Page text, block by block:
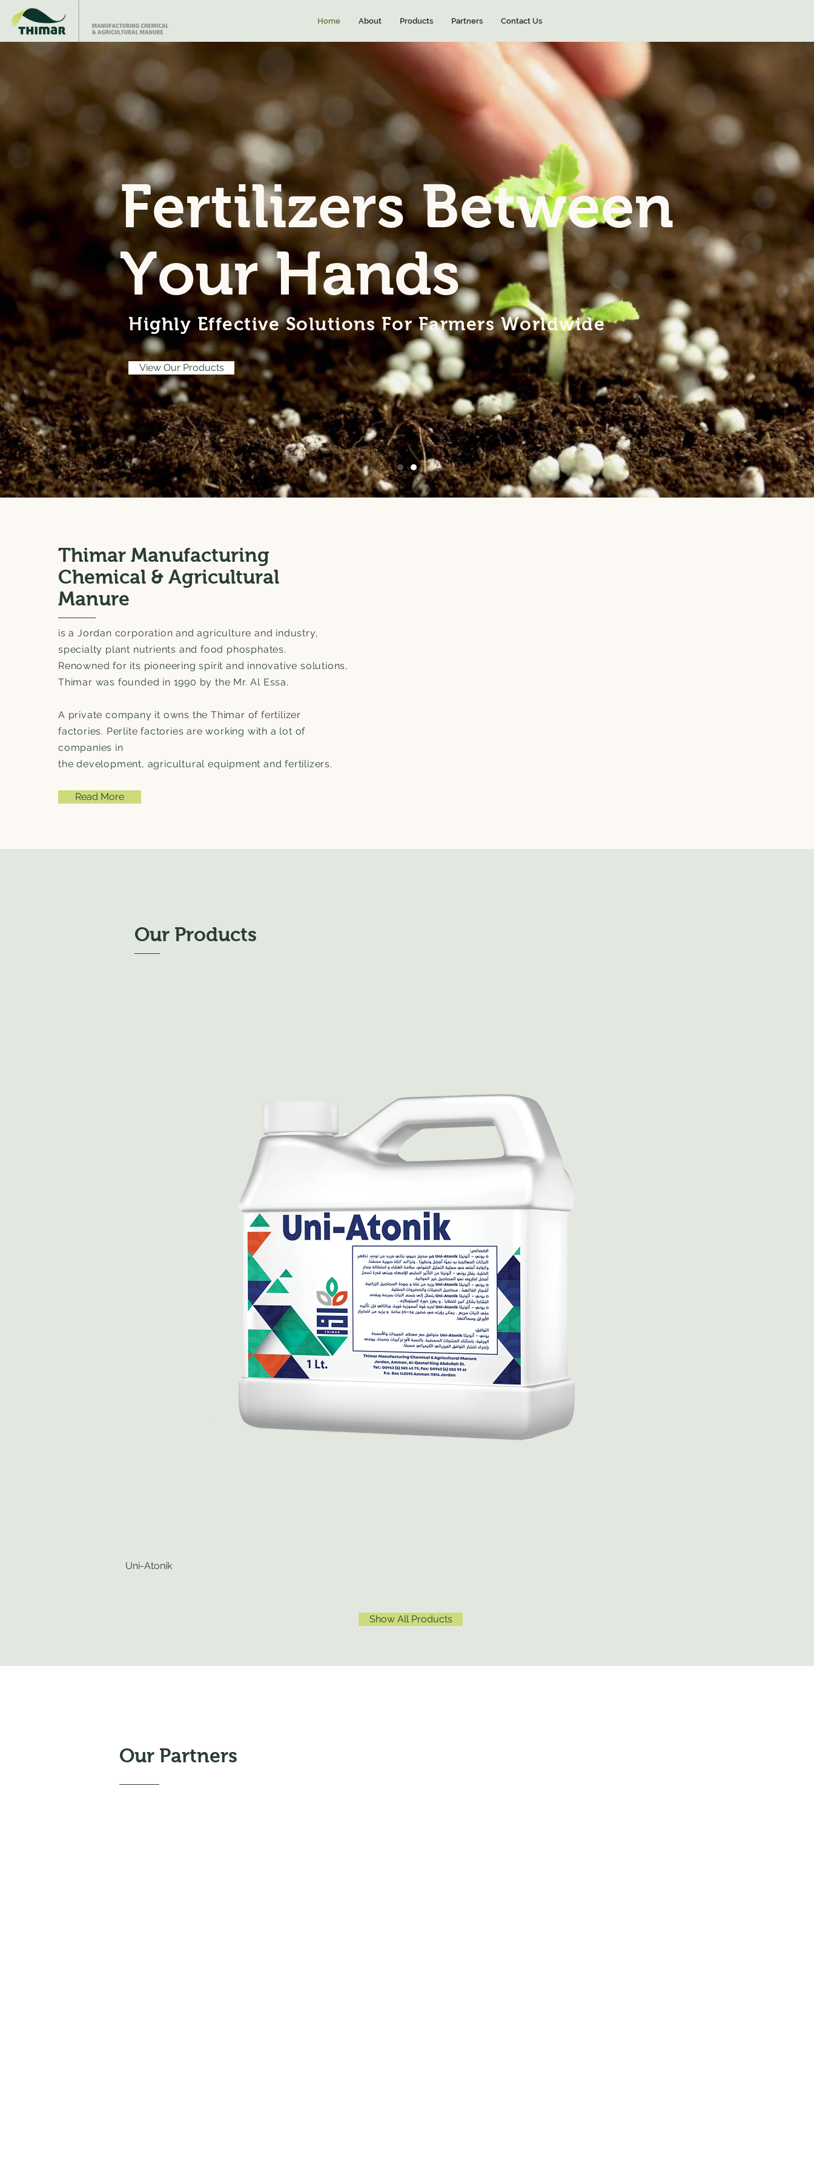
Home About Products Partners Contact Us
Fertilizers Between
Your Hands
Highly Effective Solutions For Farmers Worldwide
View Our Products
Thimar Manufacturing
Chemical & Agricultural
Manure
is a Jordan corporation and agriculture and industry,
specialty plant nutrients and food phosphates.
Renowned for its pioneering spirit and innovative solutions,
Thimar was founded in 1990 by the Mr. Al Essa.
A private company it owns the Thimar of fertilizer
factories. Perlite factories are working with a lot of
companies in
the development, agricultural equipment and fertilizers.
Read More
Our Products
Uni-Atonik
Show All Products
Our Partners